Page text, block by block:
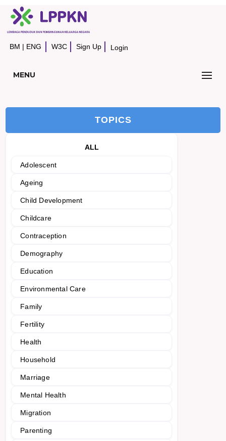
BM | ENG W3C Sign Up Login
MENU
TOPICS
ALL
Adolescent
Ageing
Child Development
Childcare
Contraception
Demography
Education
Environmental Care
Family
Fertility
Health
Household
Marriage
Mental Health
Migration
Parenting